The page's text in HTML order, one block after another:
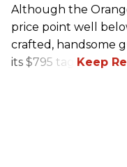
Although the
price point well
crafted, handsome
its $795 tag.